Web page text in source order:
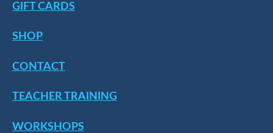
GIFT CARDS
SHOP
CONTACT
TEACHER TRAINING
WORKSHOPS